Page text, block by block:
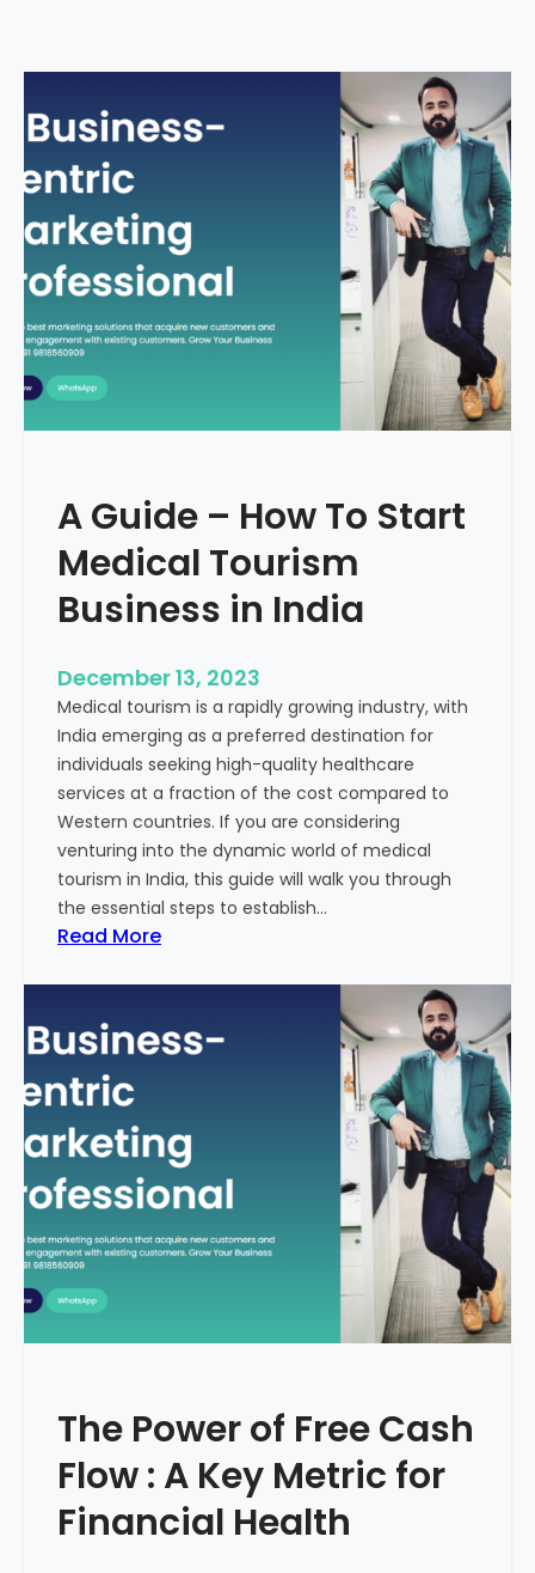
A Guide – How To Start
Medical Tourism
Business in India
December 13, 2023
Medical tourism is a rapidly growing industry, with
India emerging as a preferred destination for
individuals seeking high-quality healthcare
services at a fraction of the cost compared to
Western countries. If you are considering
venturing into the dynamic world of medical
tourism in India, this guide will walk you through
the essential steps to establish…
Read More:
G
i
–
H
o
T
t
t
e
d
i
The Power of Free Cash
Flow : A Key Metric for
Financial Health